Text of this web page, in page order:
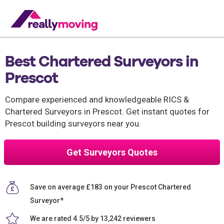
Best Chartered Surveyors in
Prescot
Compare experienced and knowledgeable RICS &
Chartered Surveyors in Prescot. Get instant quotes for
Prescot building surveyors near you.
Get Surveyors Quotes
Save on average £183 on your Prescot Chartered
Surveyor*
We are rated 4.5/5 by 13,242 reviewers